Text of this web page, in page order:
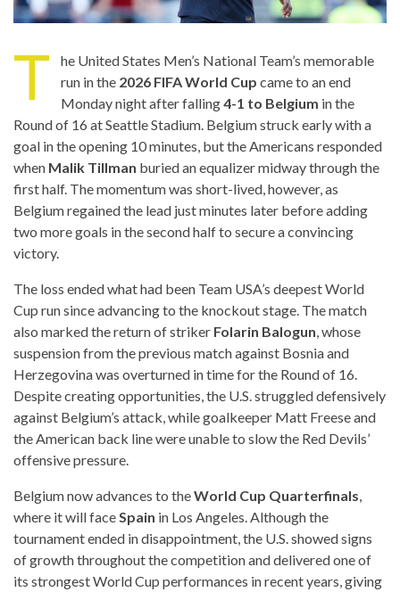
T
he United States Men’s National Team’s memorable
run in the 2026 FIFA World Cup came to an end
Monday night after falling4-1 to Belgium in the
Round of 16 at Seattle Stadium. Belgium struck early with a
goal in the opening 10 minutes, but the Americans responded
when Malik Tillman buried an equalizer midway through the
first half. The momentum was short-lived, however, as
Belgium regained the lead just minutes later before adding
two more goals in the second half to secure a convincing
victory.
The loss ended what had been Team USA’s deepest World
Cup run since advancing to the knockout stage. The match
also marked the return of striker Folarin Balogun , whose
suspension from the previous match against Bosnia and
Herzegovina was overturned in time for the Round of 16.
Despite creating opportunities, the U.S. struggled defensively
against Belgium’s attack, while goalkeeper Matt Freese and
the American back line were unable to slow the Red Devils’
offensive pressure.
Belgium now advances to theWorld Cup Quarterfinals
where it will face Spain in Los Angeles. Although the
tournament ended in disappointment, the U.S. showed signs
of growth throughout the competition and delivered one of
its strongest World Cup performances in recent years, giving